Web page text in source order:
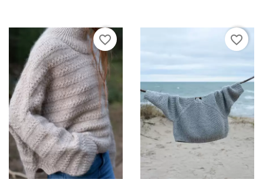
favorite_border favorite_border